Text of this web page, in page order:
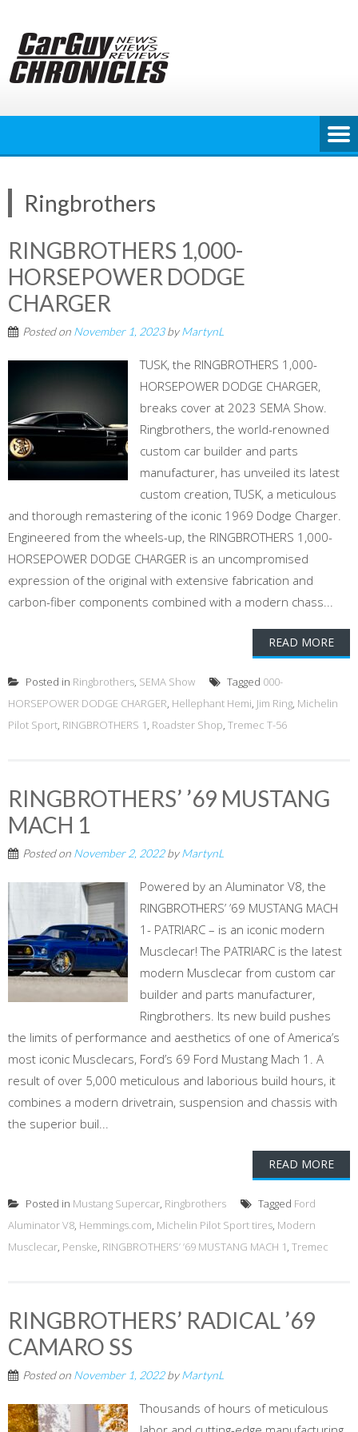
content
Ringbrothers
RINGBROTHERS 1,000-
HORSEPOWER DODGE
CHARGER
Posted on November 1, 2023byMartynL
TUSK, the RINGBROTHERS 1,000-
HORSEPOWER DODGE CHARGER,
breaks cover at 2023 SEMA Show.
Ringbrothers, the world-renowned
custom car builder and parts
manufacturer, has unveiled its latest
custom creation, TUSK, a meticulous
and thorough remastering of the iconic 1969 Dodge Charger.
Engineered from the wheels-up, the RINGBROTHERS 1,000-
HORSEPOWER DODGE CHARGER is an uncompromised
expression of the original with extensive fabrication and
carbon-fiber components combined with a modern chass...
READ MORE
Posted in Ringbrothers, SEMA Show Tagged 000-
HORSEPOWER DODGE CHARGER, Hellephant Hemi, Jim Ring, Michelin
Pilot Sport, RINGBROTHERS 1, Roadster Shop, Tremec T-56
RINGBROTHERS’ ’69 MUSTANG
MACH 1
Posted on November 2, 2022byMartynL
Powered by an Aluminator V8, the
RINGBROTHERS’ ’69 MUSTANG MACH
1- PATRIARC – is an iconic modern
Musclecar! The PATRIARC is the latest
modern Musclecar from custom car
builder and parts manufacturer,
Ringbrothers. Its new build pushes
the limits of performance and aesthetics of one of America’s
most iconic Musclecars, Ford’s 69 Ford Mustang Mach 1. A
result of over 5,000 meticulous and laborious build hours, it
combines a modern drivetrain, suspension and chassis with
the superior buil...
READ MORE
Posted in Mustang Supercar, Ringbrothers Tagged Ford
Aluminator V8, Hemmings.com, Michelin Pilot Sport tires, Modern
Musclecar, Penske, RINGBROTHERS’ ’69 MUSTANG MACH 1, Tremec
RINGBROTHERS’ RADICAL ’69
CAMARO SS
Posted on November 1, 2022byMartynL
Thousands of hours of meticulous